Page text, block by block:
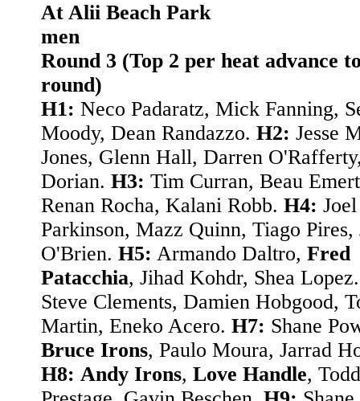
At Alii Beach Park
men
Round 3 (Top 2 per heat advance
round)
H1: Neco Padaratz, Mick Fanning,
Moody, Dean Randazzo. H2: Jesse
Jones, Glenn Hall, Darren
Dorian. H3: Tim Curran, Beau
Renan Rocha, Kalani Robb. H4: Joel
Parkinson, Mazz Quinn, Tiago Pires,
O'Brien. H5: Armando Daltro, Fred
Patacchia, Jihad Kohdr, Shea
Steve Clements, Damien Hobgood,
Martin, Eneko Acero. H7: Shane
Bruce Irons, Paulo Moura, Jarrad
H8: Andy Irons, Love Handle, Todd